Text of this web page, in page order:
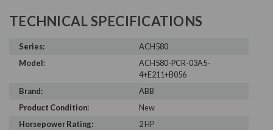
TECHNICAL SPECIFICATIONS
Series:
ACH580
Model:
ACH580-PCR-03A5-
4+E211+B056
Brand:
ABB
Product Condition:
New
Horsepower Rating:
2 HP